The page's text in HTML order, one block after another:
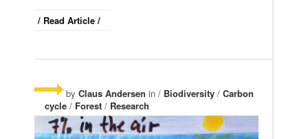
/ Read Article /
by Claus Andersen in / Biodiversity / Carbon
cycle / Forest / Research